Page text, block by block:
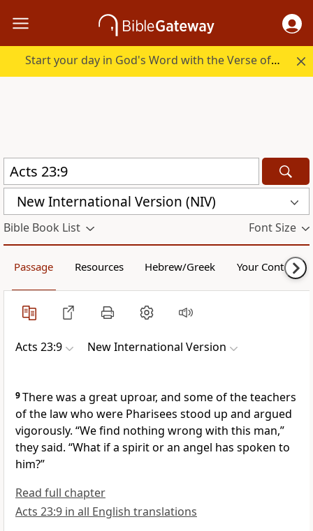
Start your day in God's Word with the Verse of the Day.
New International Version (NIV)
Bible Book List Font Size
Passage Resources Hebrew/Greek Your Content
Acts 23:9 New International Version
9There was a great uproar, and some of the teachers
of the law who were Pharisees stood up and argued
vigorously. “We find nothing wrong with this man,”
they said. “What if a spirit or an angel has spoken to
him?”
Read full chapter
Acts 23:9 in all English translations